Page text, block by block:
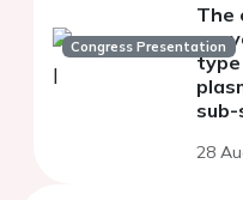
Congress Presentation
The
type
28